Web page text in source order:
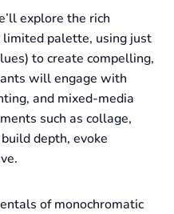
explore the rich
palette, using just
to create compelling,
will engage with
and mixed-media
such as collage,
depth, evoke
of monochromatic